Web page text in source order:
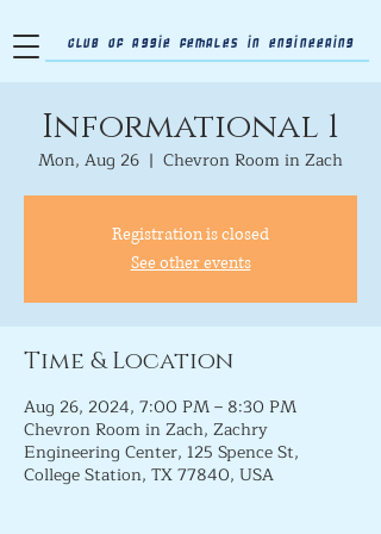
Club of Aggie Females in Engineering
Informational 1
Mon, Aug 26
  |
Chevron Room in Zach
Registration is closed
See other events
Time & Location
Aug 26, 2024, 7:00 PM – 8:30 PM
Chevron Room in Zach, Zachry
Engineering Center, 125 Spence St,
College Station, TX 77840, USA